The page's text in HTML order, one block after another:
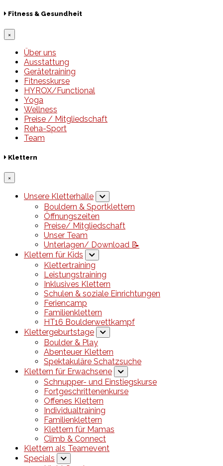
Fitness & Gesundheit
×
Über uns
Ausstattung
Gerätetraining
Fitnesskurse
HYROX/Functional
Yoga
Wellness
Preise / Mitgliedschaft
Reha-Sport
Team
Klettern
×
Unsere Kletterhalle
Bouldern & Sportklettern
Öffnungszeiten
Preise/ Mitgliedschaft
Unser Team
Unterlagen/ Download 📝
Klettern für Kids
Klettertraining
Leistungstraining
Inklusives Klettern
Schulen & soziale Einrichtungen
Feriencamp
Familienklettern
HT16 Boulderwettkampf
Klettergeburtstage
Boulder & Play
Abenteuer Klettern
Spektakuläre Schatzsuche
Klettern für Erwachsene
Schnupper- und Einstiegskurse
Fortgeschrittenenkurse
Offenes Klettern
Individualtraining
Familienklettern
Klettern für Mamas
Climb & Connect
Klettern als Teamevent
Specials